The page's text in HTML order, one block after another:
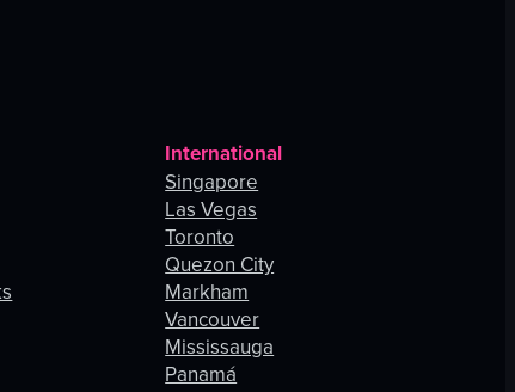
International
Singapore
Las Vegas
Toronto
Quezon City
Markham
Vancouver
Mississauga
Panamá